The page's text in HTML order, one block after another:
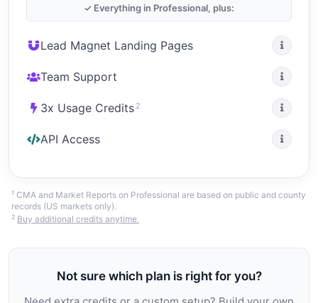
✓ Everything in Professional, plus:
Lead Magnet Landing Pages
Team Support
3x Usage Credits 2
API Access
1 CMA and Market Reports on Professional are based on public and county
records (US markets only).
2 Buy additional credits anytime.
Not sure which plan is right for you?